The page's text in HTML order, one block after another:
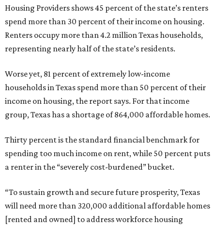
Housing Providers shows 45 percent of the state’s renters
spend more than 30 percent of their income on housing.
Renters occupy more than 4.2 million Texas households,
representing nearly half of the state’s residents.
Worse yet, 81 percent of extremely low-income
households in Texas spend more than 50 percent of their
income on housing, the report says. For that income
group, Texas has a shortage of 864,000 affordable homes.
Thirty percent is the standard financial benchmark for
spending too much income on rent, while 50 percent puts
a renter in the “severely cost-burdened” bucket.
“To sustain growth and secure future prosperity, Texas
will need more than 320,000 additional affordable homes
[rented and owned] to address workforce housing